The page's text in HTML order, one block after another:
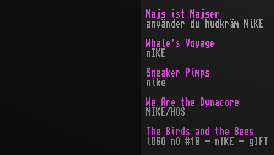
Majs ist Najser
använder du hudkräm NiKE
Whale's Voyage
nIKE
Sneaker Pimps
nike
We Are the Dynacore
NIKE/HOS
The Birds and the Bees
lOGO nO #10 - nIKE - gIFT